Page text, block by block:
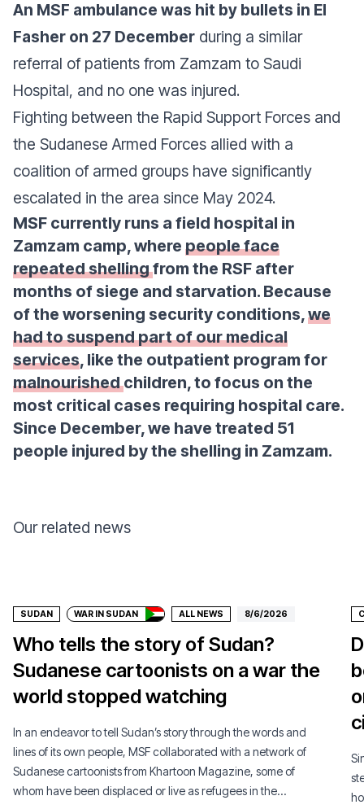
An MSF ambulance was hit by bullets in El
Fasher on 27 December during a similar
referral of patients from Zamzam to Saudi
Hospital, and no one was injured.
Fighting between the Rapid Support Forces and
the Sudanese Armed Forces allied with a
coalition of armed groups have significantly
escalated in the area since May 2024.
MSF currently runs a field hospital in
Zamzam camp, where people face
repeated shellingfrom the RSF after
months of siege and starvation. Because
of the worsening security conditions,we
had to suspend part of our medical
services, like the outpatient program for
malnourishedchildren, to focus on the
most critical cases requiring hospital care.
Since December, we have treated 51
people injured by the shelling in Zamzam.
Our related news
SUDAN WAR IN SUDAN ALL NEWS 8/6/2026
Who tells the story of Sudan?
Sudanese cartoonists on a war the
world stopped watching
In an endeavor to tell Sudan’s story through the words and
lines of its own people, MSF collaborated with a network of
Sudanese cartoonists from Khartoon Magazine, some of
whom have been displaced or live as refugees in the